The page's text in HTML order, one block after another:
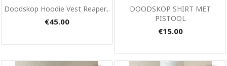
 Quick view
Doodskop Hoodie Vest Reaper...
€45.00
Quick view
DOODSKOP SHIRT MET
PISTOOL
€15.00